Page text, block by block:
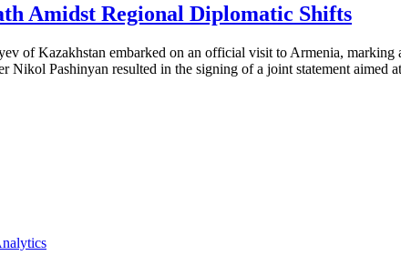
Amidst Regional Diplomatic Shifts
of Kazakhstan embarked on an official visit to Armenia,
Pashinyan resulted in the signing of a joint statement aimed